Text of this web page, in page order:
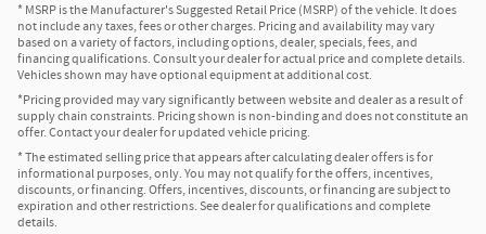
* MSRP is the Manufacturer's Suggested Retail Price (MSRP) of the vehicle. It does
not include any taxes, fees or other charges. Pricing and availability may vary
based on a variety of factors, including options, dealer, specials, fees, and
financing qualifications. Consult your dealer for actual price and complete details.
Vehicles shown may have optional equipment at additional cost.
*Pricing provided may vary significantly between website and dealer as a result of
supply chain constraints. Pricing shown is non-binding and does not constitute an
offer. Contact your dealer for updated vehicle pricing.
* The estimated selling price that appears after calculating dealer offers is for
informational purposes, only. You may not qualify for the offers, incentives,
discounts, or financing. Offers, incentives, discounts, or financing are subject to
expiration and other restrictions. See dealer for qualifications and complete
details.